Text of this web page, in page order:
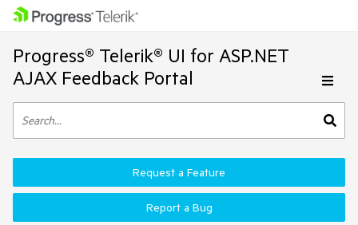
Progress® Telerik® UI for ASP.NET
AJAX Feedback Portal
Request a Feature
Report a Bug